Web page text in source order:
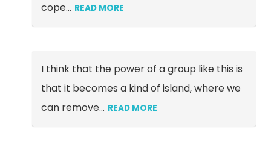
cope… READ MORE
I think that the power of a group like this is
that it becomes a kind of island, where we
can remove… READ MORE